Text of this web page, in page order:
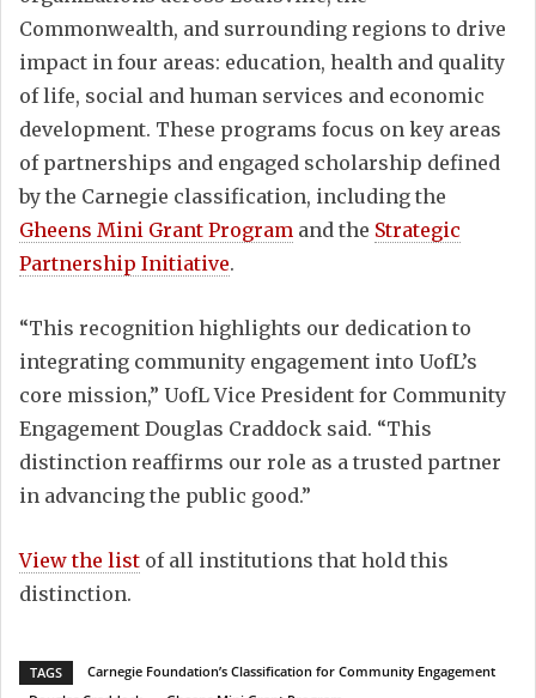
Commonwealth, and surrounding regions to drive
impact in four areas: education, health and quality
of life, social and human services and economic
development. These programs focus on key areas
of partnerships and engaged scholarship defined
by the Carnegie classification, including the
Gheens Mini Grant Program and the Strategic
Partnership Initiative.
“This recognition highlights our dedication to
integrating community engagement into UofL’s
core mission,” UofL Vice President for Community
Engagement Douglas Craddock said. “This
distinction reaffirms our role as a trusted partner
in advancing the public good.”
View the list of all institutions that hold this
distinction.
TAGS
Carnegie Foundation’s Classification for Community Engagement